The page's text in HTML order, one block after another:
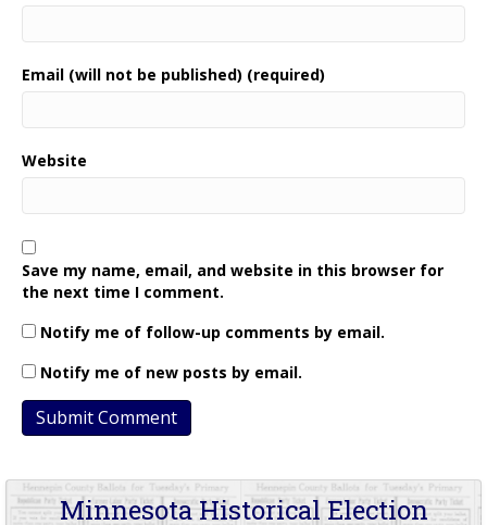
Email (will not be published) (required)
Website
Save my name, email, and website in this browser for
the next time I comment.
Notify me of follow-up comments by email.
Notify me of new posts by email.
Minnesota Historical Election